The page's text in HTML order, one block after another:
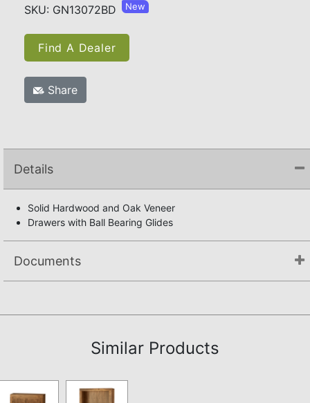
SKU: GN13072BD
New
Find A Dealer
Share
Details
Solid Hardwood and Oak Veneer
Drawers with Ball Bearing Glides
Documents
Similar Products